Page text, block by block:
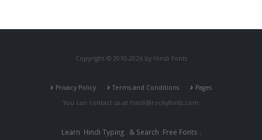
Copyright © 2010-2026 by Hindi Fonts
Privacy Policy Terms and Conditions
Pages
You can contact us at hindi@rockyfonts.com
Learn Hindi Typing. & Search Free Fonts .